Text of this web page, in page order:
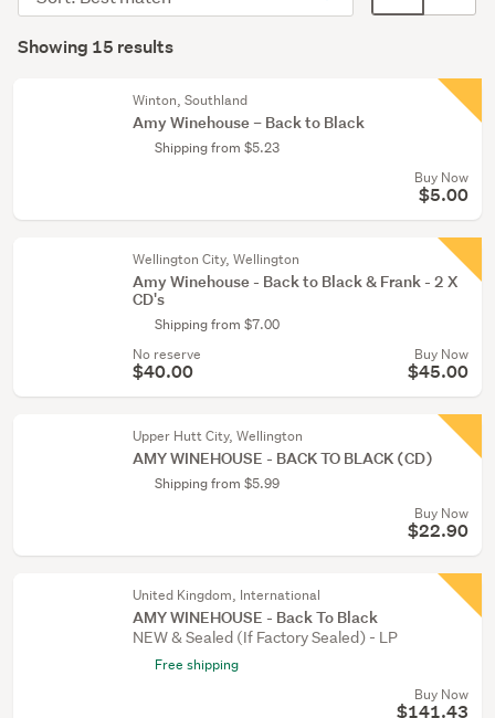
Vinyl
(7)
Results
Showing 15 results
order
display
Winton, Southland
Amy Winehouse – Back to Black
Shipping from $5.23
Buy Now
$5.00
Wellington City, Wellington
Amy Winehouse - Back to Black & Frank - 2 X
CD's
Shipping from $7.00
No reserve
$40.00
Buy Now
$45.00
Upper Hutt City, Wellington
AMY WINEHOUSE - BACK TO BLACK (CD)
Shipping from $5.99
Buy Now
$22.90
United Kingdom, International
AMY WINEHOUSE - Back To Black
NEW & Sealed (If Factory Sealed) - LP
Free shipping
Buy Now
$141.43